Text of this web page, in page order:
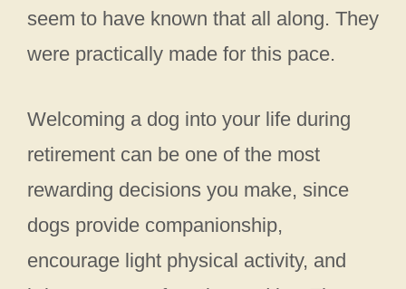
seem to have known that all along. They
were practically made for this pace.
Welcoming a dog into your life during
retirement can be one of the most
rewarding decisions you make, since
dogs provide companionship,
encourage light physical activity, and